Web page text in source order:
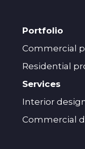
Portfolio
Commercial
Residential
Services
Interior
Commercial